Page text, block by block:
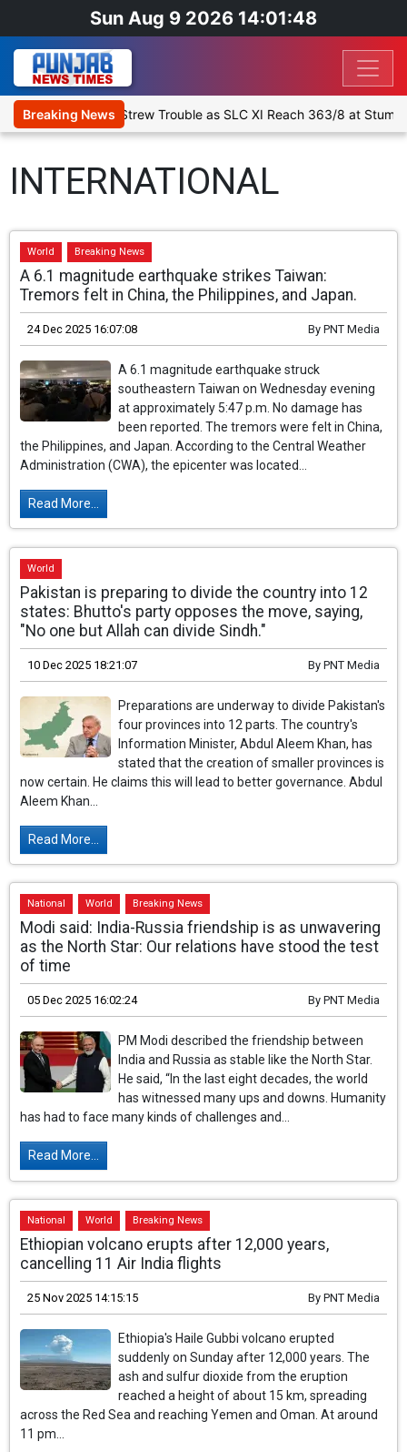
Sun Aug 9 2026 14:01:49
Breaking News
Strew Trouble as SLC XI Reach 363/8 at Stumps
INTERNATIONAL
World Breaking News
A 6.1 magnitude earthquake strikes Taiwan:
Tremors felt in China, the Philippines, and Japan.
24 Dec 2025 16:07:08 By PNT Media
A 6.1 magnitude earthquake struck
southeastern Taiwan on Wednesday evening
at approximately 5:47 p.m. No damage has
been reported. The tremors were felt in China,
the Philippines, and Japan. According to the Central Weather
Administration (CWA), the epicenter was located...
Read More...
World
Pakistan is preparing to divide the country into 12
states: Bhutto's party opposes the move, saying,
"No one but Allah can divide Sindh."
10 Dec 2025 18:21:07 By PNT Media
Preparations are underway to divide Pakistan's
four provinces into 12 parts. The country's
Information Minister, Abdul Aleem Khan, has
stated that the creation of smaller provinces is
now certain. He claims this will lead to better governance. Abdul
Aleem Khan...
Read More...
National World Breaking News
Modi said: India-Russia friendship is as unwavering
as the North Star: Our relations have stood the test
of time
05 Dec 2025 16:02:24 By PNT Media
PM Modi described the friendship between
India and Russia as stable like the North Star.
He said, “In the last eight decades, the world
has witnessed many ups and downs. Humanity
has had to face many kinds of challenges and...
Read More...
National World Breaking News
Ethiopian volcano erupts after 12,000 years,
cancelling 11 Air India flights
25 Nov 2025 14:15:15 By PNT Media
Ethiopia's Haile Gubbi volcano erupted
suddenly on Sunday after 12,000 years. The
ash and sulfur dioxide from the eruption
reached a height of about 15 km, spreading
across the Red Sea and reaching Yemen and Oman. At around
11 pm...